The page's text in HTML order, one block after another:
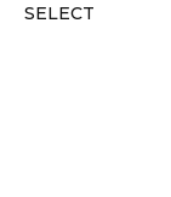
SELECT